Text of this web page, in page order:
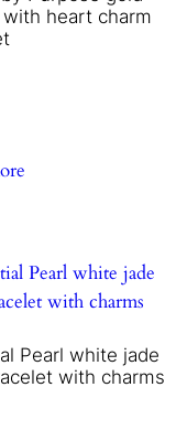
with heart charm
Pearl white jade
with charms